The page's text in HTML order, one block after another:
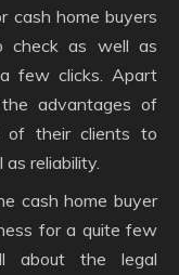
cash home buyers
check as well as
few clicks. Apart
advantages of
of their clients to
reliability.
cash home buyer
for a quite few
about the legal